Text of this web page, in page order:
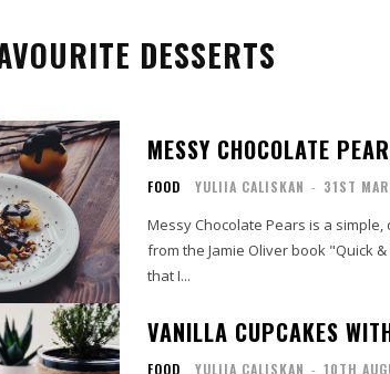
DESSERTS
MESSY CHOCOLATE
FOOD YULIIA CALISKAN - 31ST
Messy Chocolate Pears is a
from the Jamie Oliver book "Quick
that I...
VANILLA CUPCAKES
FOOD YULIIA CALISKAN - 10TH